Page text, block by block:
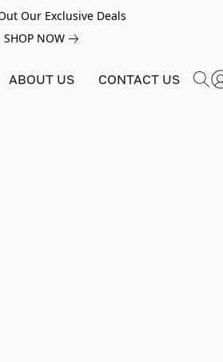
Our Exclusive Deals
SHOP NOW
ABOUT US CONTACT US